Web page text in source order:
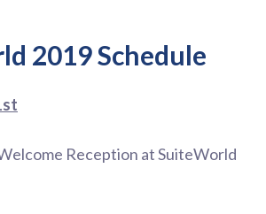
2019 Schedule
Reception at SuiteWorld